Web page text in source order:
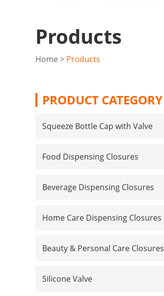
Products
Home > Products
PRODUCT CATEGORY
Squeeze Bottle Cap with Valve
Food Dispensing Closures
Beverage Dispensing Closures
Home Care Dispensing Closures
Beauty & Personal Care Closures
Silicone Valve